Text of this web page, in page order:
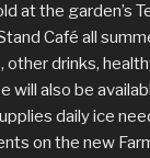
at the garden’s
Café all
other drinks,
will also be
daily ice
on the new